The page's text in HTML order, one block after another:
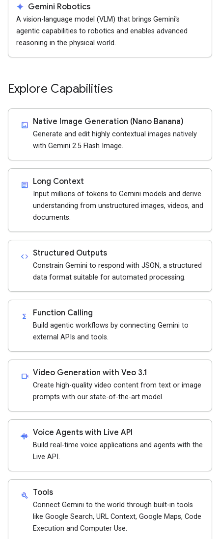
spark Gemini Robotics
A vision-language model (VLM) that brings Gemini's
agentic capabilities to robotics and enables advanced
reasoning in the physical world.
Explore Capabilities
imagesmode Native Image Generation (Nano Banana)
Generate and edit highly contextual images natively
with Gemini 2.5 Flash Image.
article Long Context
Input millions of tokens to Gemini models and derive
understanding from unstructured images, videos, and
documents.
code Structured Outputs
Constrain Gemini to respond with JSON, a structured
data format suitable for automated processing.
functions Function Calling
Build agentic workflows by connecting Gemini to
external APIs and tools.
videocam Video Generation with Veo 3.1
Create high-quality video content from text or image
prompts with our state-of-the-art model.
android_recorder Voice Agents with Live API
Build real-time voice applications and agents with the
Live API.
build Tools
Connect Gemini to the world through built-in tools
like Google Search, URL Context, Google Maps, Code
Execution and Computer Use.